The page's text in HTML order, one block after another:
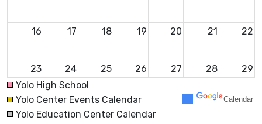
16 17 18 19 20 21 22
23 24 25 26 27 28 29
30 31 1
Yolo High School
Yolo Center Events Calendar
Yolo Education Center Calendar
Calendar